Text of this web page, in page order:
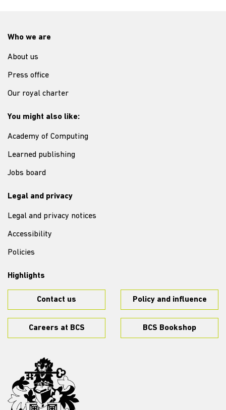
Who we are
About us
Press office
Our royal charter
You might also like:
Academy of Computing
Learned publishing
Jobs board
Legal and privacy
Legal and privacy notices
Accessibility
Policies
Highlights
Contact us Policy and influence
Careers at BCS BCS Bookshop